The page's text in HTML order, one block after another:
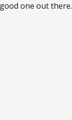
one out there.